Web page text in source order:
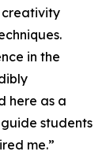
in the
here as a
students
me.”